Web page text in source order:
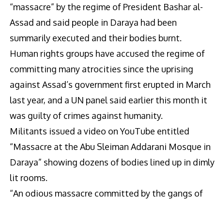
“massacre” by the regime of President Bashar al-
Assad and said people in Daraya had been
summarily executed and their bodies burnt.
Human rights groups have accused the regime of
committing many atrocities since the uprising
against Assad’s government first erupted in March
last year, and a UN panel said earlier this month it
was guilty of crimes against humanity.
Militants issued a video on YouTube entitled
“Massacre at the Abu Sleiman Addarani Mosque in
Daraya” showing dozens of bodies lined up in dimly
lit rooms.
“An odious massacre committed by the gangs of